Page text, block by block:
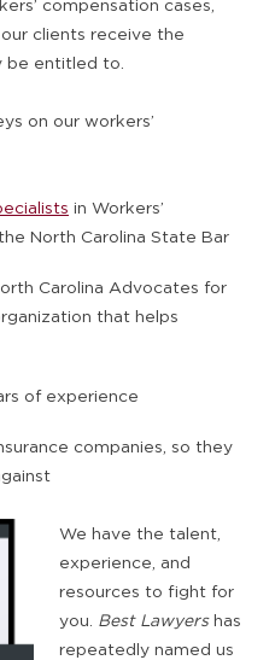
compensation cases,
clients receive the
be entitled to.
on our workers’
in Workers’
North Carolina State Bar
Carolina Advocates for
that helps
of experience
companies, so they
We have the talent,
experience, and
resources to fight for
you. Best Lawyershas
repeatedly named us